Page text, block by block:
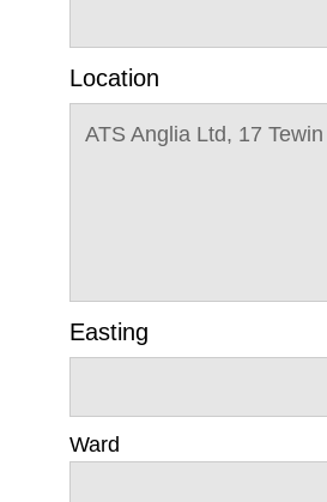
Location
ATS Anglia Ltd, 17
Easting
Ward